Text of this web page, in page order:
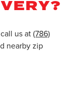
us at(786)
nearby zip